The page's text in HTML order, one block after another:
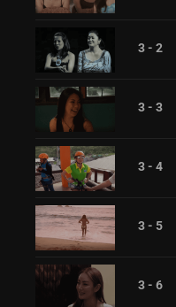
3 - 2
3 - 3
3 - 4
3 - 5
3 - 6